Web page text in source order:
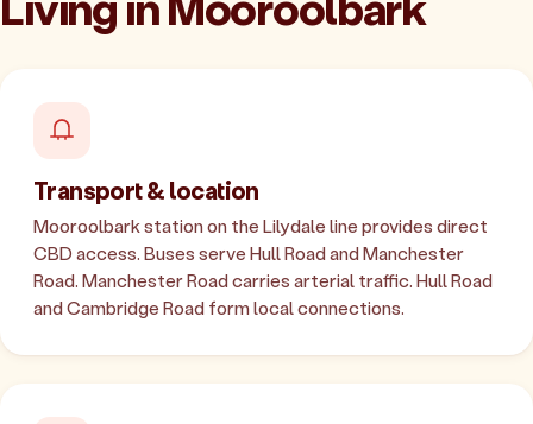
Transport & location
Mooroolbark station on the Lilydale line provides direct
CBD access. Buses serve Hull Road and Manchester
Road. Manchester Road carries arterial traffic. Hull Road
and Cambridge Road form local connections.